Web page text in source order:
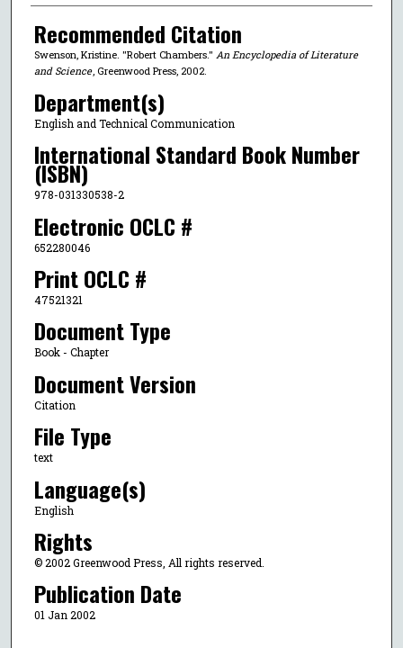
Recommended Citation
Swenson, Kristine. "Robert Chambers." An Encyclopedia of Literature
and Science, Greenwood Press, 2002.
Department(s)
English and Technical Communication
International Standard Book Number
(ISBN)
978-031330538-2
Electronic OCLC #
652280046
Print OCLC #
47521321
Document Type
Book - Chapter
Document Version
Citation
File Type
text
Language(s)
English
Rights
© 2002 Greenwood Press, All rights reserved.
Publication Date
01 Jan 2002